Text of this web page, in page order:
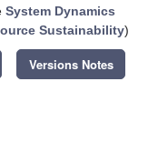
System Dynamics
Sustainability)
Versions Notes